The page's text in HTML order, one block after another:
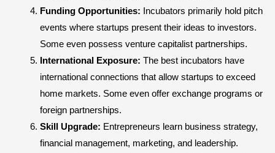
Funding Opportunities: Incubators primarily hold pitch
events where startups present their ideas to investors.
Some even possess venture capitalist partnerships.
International Exposure: The best incubators have
international connections that allow startups to exceed
home markets. Some even offer exchange programs or
foreign partnerships.
Skill Upgrade: Entrepreneurs learn business strategy,
financial management, marketing, and leadership.